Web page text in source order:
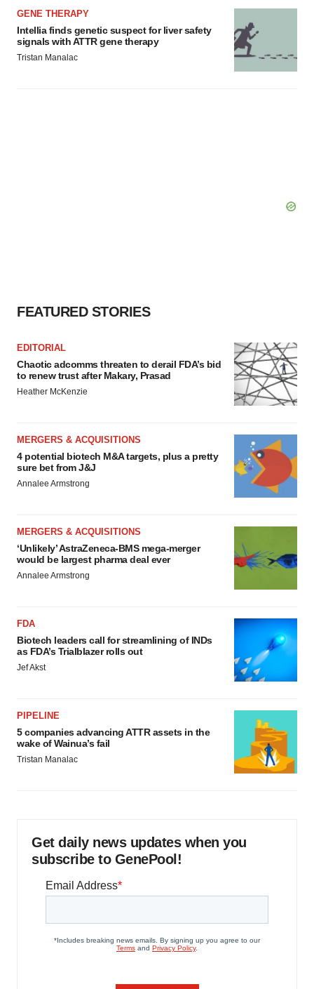
GENE THERAPY
Intellia finds genetic suspect for liver safety
signals with ATTR gene therapy
Tristan Manalac
FEATURED STORIES
EDITORIAL
Chaotic adcomms threaten to derail FDA’s bid
to renew trust after Makary, Prasad
Heather McKenzie
MERGERS & ACQUISITIONS
4 potential biotech M&A targets, plus a pretty
sure bet from J&J
Annalee Armstrong
MERGERS & ACQUISITIONS
‘Unlikely’ AstraZeneca-BMS mega-merger
would be largest pharma deal ever
Annalee Armstrong
FDA
Biotech leaders call for streamlining of INDs
as FDA’s Trialblazer rolls out
Jef Akst
PIPELINE
5 companies advancing ATTR assets in the
wake of Wainua’s fail
Tristan Manalac
Get daily news updates when you
subscribe to GenePool!